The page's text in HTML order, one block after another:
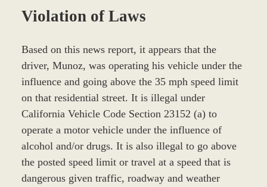
Violation of Laws
Based on this news report, it appears that the
driver, Munoz, was operating his vehicle under the
influence and going above the 35 mph speed limit
on that residential street. It is illegal under
California Vehicle Code Section 23152 (a) to
operate a motor vehicle under the influence of
alcohol and/or drugs. It is also illegal to go above
the posted speed limit or travel at a speed that is
dangerous given traffic, roadway and weather